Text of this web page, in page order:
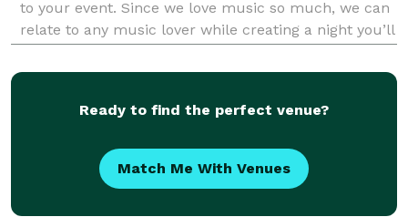
to your event. Since we love music so much, we can
relate to any music lover while creating a night you’ll
the art of music. We want to create a great
Ready to find the perfect venue?
Match Me With Venues